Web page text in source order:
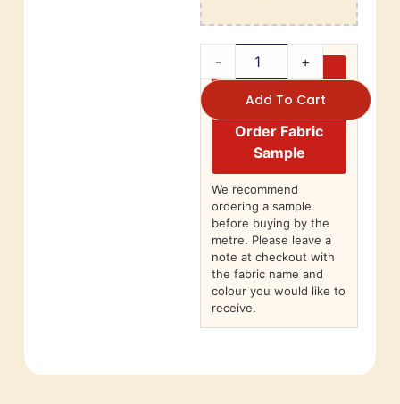
- +
Add To Cart
Order Fabric
Sample
We recommend
ordering a sample
before buying by the
metre. Please leave a
note at checkout with
the fabric name and
colour you would like to
receive.